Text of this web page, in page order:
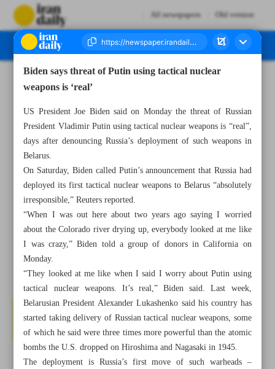
All newspapers Old version
Biden says threat of Putin using tactical nuclear
weapons is ‘real’
US President Joe Biden said on Monday the threat of Russian
President Vladimir Putin using tactical nuclear weapons is “real”,
days after denouncing Russia’s deployment of such weapons in
Belarus.
On Saturday, Biden called Putin’s announcement that Russia had
deployed its first tactical nuclear weapons to Belarus “absolutely
irresponsible,” Reuters reported.
“When I was out here about two years ago saying I worried
about the Colorado river drying up, everybody looked at me like
I was crazy,” Biden told a group of donors in California on
Monday.
“They looked at me like when I said I worry about Putin using
tactical nuclear weapons. It’s real,” Biden said. Last week,
Belarusian President Alexander Lukashenko said his country has
started taking delivery of Russian tactical nuclear weapons, some
of which he said were three times more powerful than the atomic
bombs the U.S. dropped on Hiroshima and Nagasaki in 1945.
The deployment is Russia’s first move of such warheads –